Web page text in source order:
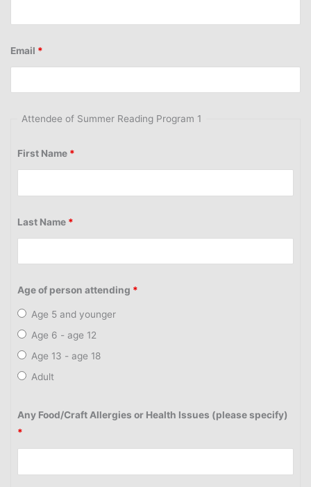
Email *
Attendee of Summer Reading Program 1
First Name *
Last Name *
Age of person attending *
Age 5 and younger
Age 6 - age 12
Age 13 - age 18
Adult
Any Food/Craft Allergies or Health Issues (please specify)
*